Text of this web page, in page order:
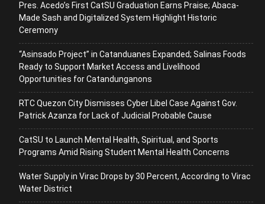
Pres. Acedo’s First CatSU Graduation Earns Praise; Abaca-
Made Sash and Digitalized System Highlight Historic
Ceremony
“Asinsado Project” in Catanduanes Expanded; Salinas Foods
Ready to Support Market Access and Livelihood
Opportunities for Catandunganons
RTC Quezon City Dismisses Cyber Libel Case Against Gov.
Patrick Azanza for Lack of Judicial Probable Cause
CatSU to Launch Mental Health, Spiritual, and Sports
Programs Amid Rising Student Mental Health Concerns
Water Supply in Virac Drops by 30 Percent, According to Virac
Water District